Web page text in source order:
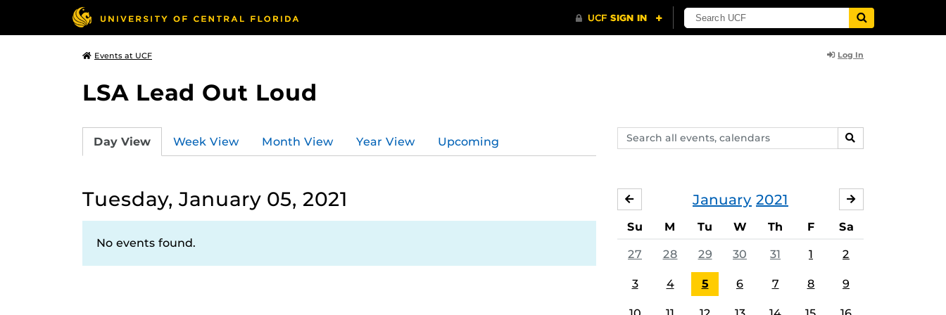
Events at UCF Log In
LSA Lead Out Loud
Search
events,
SEARCH
Day View Week View Month View Year View Upcoming
Tuesday, January 05, 2021
No events found.
January 2021
DECEMBER
Su M Tu W Th F Sa
27 28 29 30 31 1 2
3 4 5 6 7 8 9